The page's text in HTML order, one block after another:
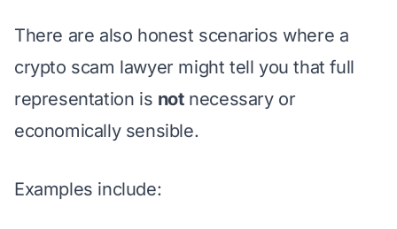
There are also honest scenarios where a
crypto scam lawyer might tell you that full
representation is notnecessary or
economically sensible.
Examples include: